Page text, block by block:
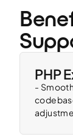
PHP
-